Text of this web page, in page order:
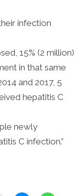
infection
15% (2 million)
in that same
and 2017, 5
hepatitis C
newly
C infection.”